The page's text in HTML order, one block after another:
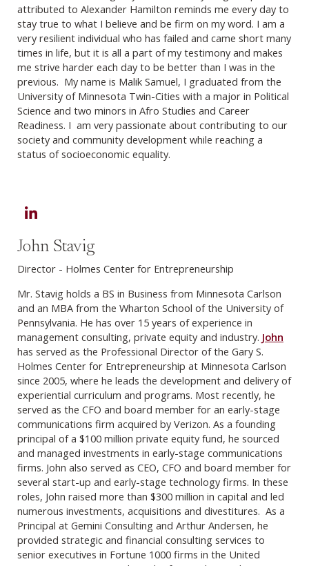
attributed to Alexander Hamilton reminds me every day to
stay true to what I believe and be firm on my word. I am a
very resilient individual who has failed and came short many
times in life, but it is all a part of my testimony and makes
me strive harder each day to be better than I was in the
previous. My name is Malik Samuel, I graduated from the
University of Minnesota Twin-Cities with a major in Political
Science and two minors in Afro Studies and Career
Readiness. I am very passionate about contributing to our
society and community development while reaching a
status of socioeconomic equality.
John Stavig
Director - Holmes Center for Entrepreneurship
Mr. Stavig holds a BS in Business from Minnesota Carlson
and an MBA from the Wharton School of the University of
Pennsylvania. He has over 15 years of experience in
management consulting, private equity and industry. John
has served as the Professional Director of the Gary S.
Holmes Center for Entrepreneurship at Minnesota Carlson
since 2005, where he leads the development and delivery of
experiential curriculum and programs. Most recently, he
served as the CFO and board member for an early-stage
communications firm acquired by Verizon. As a founding
principal of a $100 million private equity fund, he sourced
and managed investments in early-stage communications
firms. John also served as CEO, CFO and board member for
several start-up and early-stage technology firms. In these
roles, John raised more than $300 million in capital and led
numerous investments, acquisitions and divestitures. As a
Principal at Gemini Consulting and Arthur Andersen, he
provided strategic and financial consulting services to
senior executives in Fortune 1000 firms in the United